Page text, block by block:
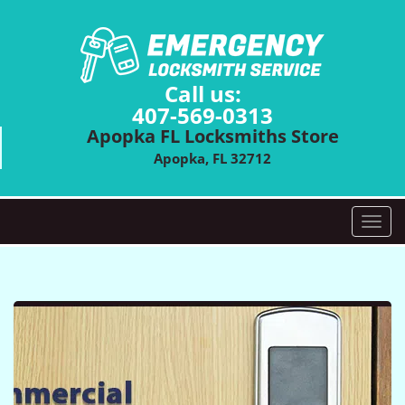
Call us:
407-569-0313
Apopka FL Locksmiths Store
Apopka, FL 32712
T
o
l
e
n
a
v